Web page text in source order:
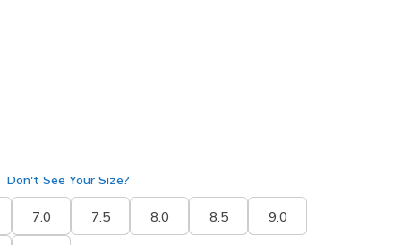
Don't See Your Size?
7.0 7.5 8.0 8.5 9.0